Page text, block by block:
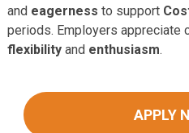
and eagerness to support
periods. Employers appreciate
flexibilityand enthusiasm.
APPLY